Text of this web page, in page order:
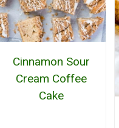
Cinnamon Sour
Cream Coffee
Cake